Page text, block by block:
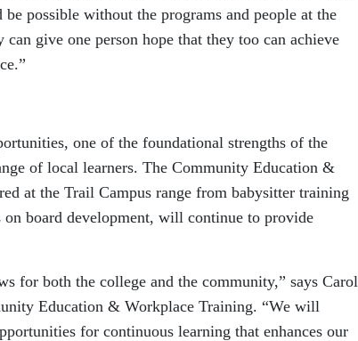
possible without the programs and people at the
give one person hope that they too can achieve
one of the foundational strengths of the
of local learners. The Community Education &
at the Trail Campus range from babysitter training
board development, will continue to provide
for both the college and the community,” says Carol
Education & Workplace Training. “We will
for continuous learning that enhances our